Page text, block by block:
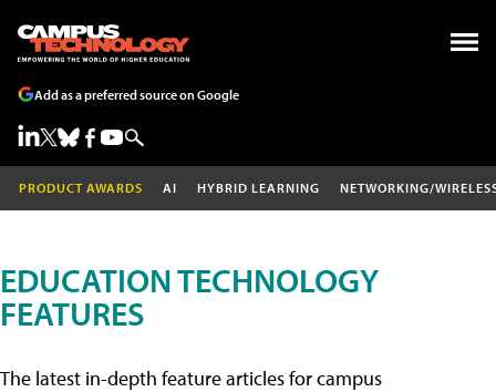
Add as a preferred source on Google
PRODUCT AWARDS AI HYBRID LEARNING NETWORKING/
EDUCATION TECHNOLOGY
FEATURES
The latest in-depth feature articles for campus